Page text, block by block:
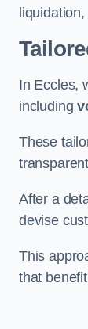
In Eccles,
including
These
After a
devise
This
that